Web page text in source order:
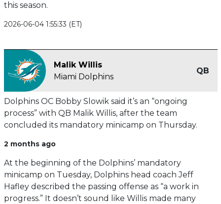
this season.
2026-06-04 1:55:33 (ET)
Malik Willis
Miami Dolphins
QB
Dolphins OC Bobby Slowik said it’s an “ongoing
process” with QB Malik Willis, after the team
concluded its mandatory minicamp on Thursday.
2 months ago
At the beginning of the Dolphins’ mandatory
minicamp on Tuesday, Dolphins head coach Jeff
Hafley described the passing offense as “a work in
progress.” It doesn’t sound like Willis made many